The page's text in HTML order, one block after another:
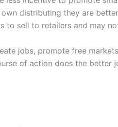
distributing they are
sell to retailers and may
jobs, promote free
of action does the better